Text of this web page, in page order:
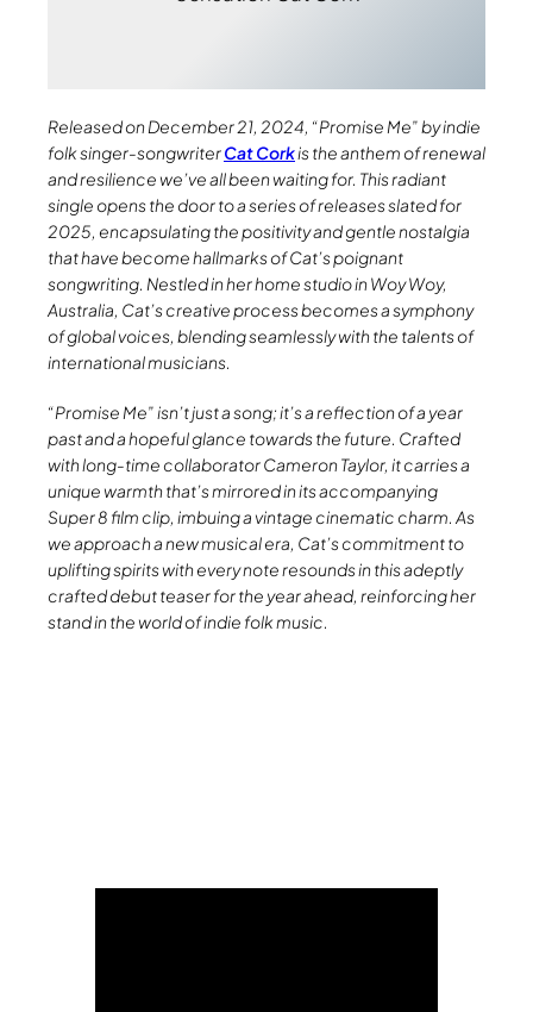
Released on December 21, 2024, “Promise Me” by indie
folk singer-songwriterCat Corkis the anthem of renewal
and resilience we’ve all been waiting for. This radiant
single opens the door to a series of releases slated for
2025, encapsulating the positivity and gentle nostalgia
that have become hallmarks of Cat’s poignant
songwriting. Nestled in her home studio in Woy Woy,
Australia, Cat’s creative process becomes a symphony
of global voices, blending seamlessly with the talents of
international musicians.
“Promise Me” isn’t just a song; it’s a reflection of a year
past and a hopeful glance towards the future. Crafted
with long-time collaborator Cameron Taylor, it carries a
unique warmth that’s mirrored in its accompanying
Super 8 film clip, imbuing a vintage cinematic charm. As
we approach a new musical era, Cat’s commitment to
uplifting spirits with every note resounds in this adeptly
crafted debut teaser for the year ahead, reinforcing her
stand in the world of indie folk music.